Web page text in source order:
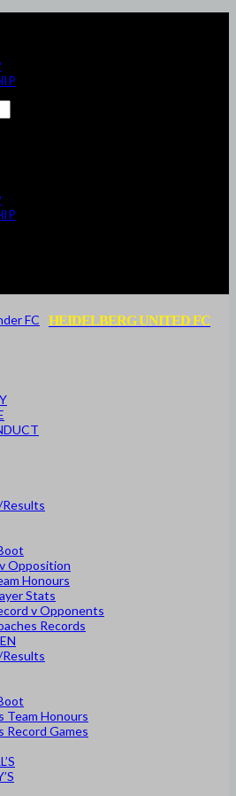
HEIDELBERG UNITED FC
Opposition
Honours
Stats
v Opponents
Records
Team Honours
Record Games